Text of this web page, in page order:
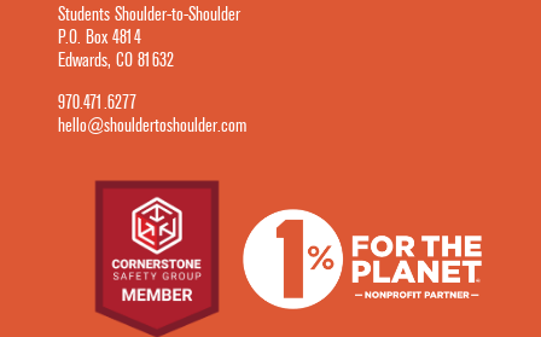
Students Shoulder-to-Shoulder
P.O. Box 4814
Edwards, CO 81632
970.471.6277
hello@shouldertoshoulder.com